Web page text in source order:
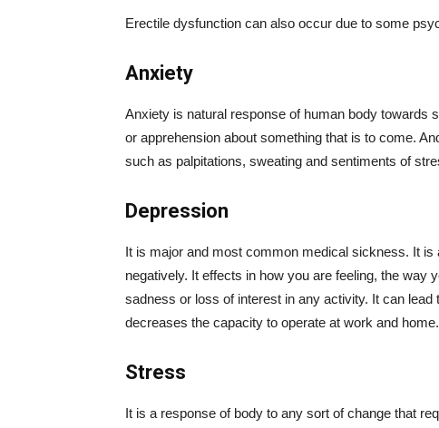
Erectile dysfunction can also occur due to some
Anxiety
Anxiety is natural response of human body towards
or apprehension about something that is to come.
such as palpitations, sweating and sentiments of
Depression
It is major and most common medical sickness. It
negatively. It effects in how you are feeling, the way
sadness or loss of interest in any activity. It can
decreases the capacity to operate at work and home.
Stress
It is a response of body to any sort of change that